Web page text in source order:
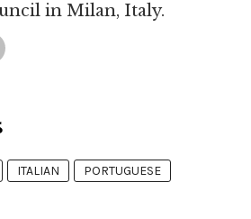
in Milan, Italy.
ITALIAN
PORTUGUESE